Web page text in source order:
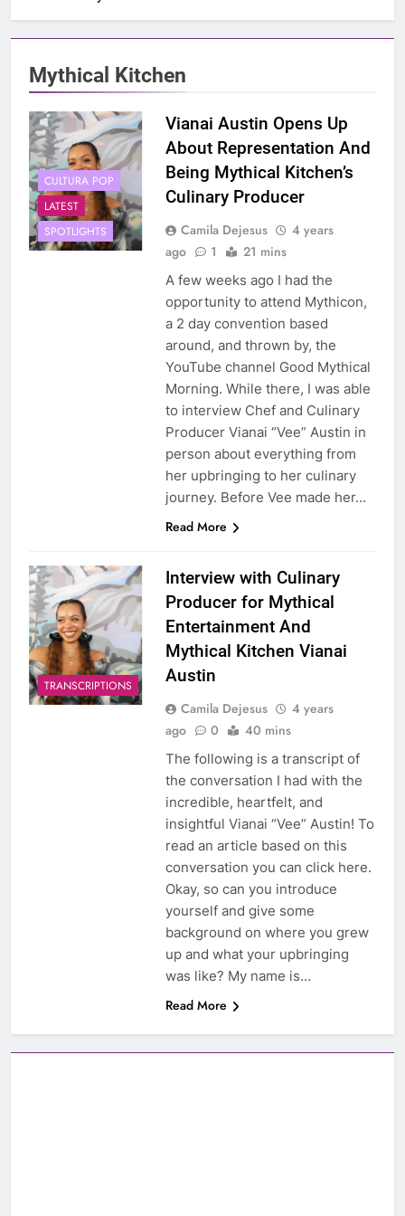
Mythical Kitchen
CULTURA POP
LATEST
SPOTLIGHTS
Vianai Austin Opens Up
About Representation And
Being Mythical Kitchen’s
Culinary Producer
Camila Dejesus
4 years
ago
1 21 mins
A few weeks ago I had the
opportunity to attend Mythicon,
a 2 day convention based
around, and thrown by, the
YouTube channel Good Mythical
Morning. While there, I was able
to interview Chef and Culinary
Producer Vianai “Vee” Austin in
person about everything from
her upbringing to her culinary
journey. Before Vee made her…
Read More
TRANSCRIPTIONS
Interview with Culinary
Producer for Mythical
Entertainment And
Mythical Kitchen Vianai
Austin
Camila Dejesus
4 years
ago
0 40 mins
The following is a transcript of
the conversation I had with the
incredible, heartfelt, and
insightful Vianai “Vee” Austin! To
read an article based on this
conversation you can click here.
Okay, so can you introduce
yourself and give some
background on where you grew
up and what your upbringing
was like? My name is…
Read More